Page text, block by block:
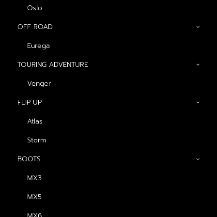
Oslo
OFF ROAD
Eurega
TOURING ADVENTURE
Venger
FLIP UP
Atlas
Storm
BOOTS
MX3
MX5
GENERAL
About us
Contact us
Dealers
PRODUCTS